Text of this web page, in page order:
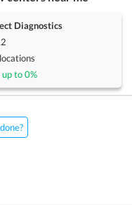
Diagnostics
locations
up to0%